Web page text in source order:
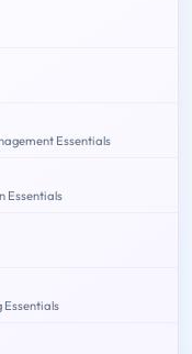
Essentials
Essentials
Essentials